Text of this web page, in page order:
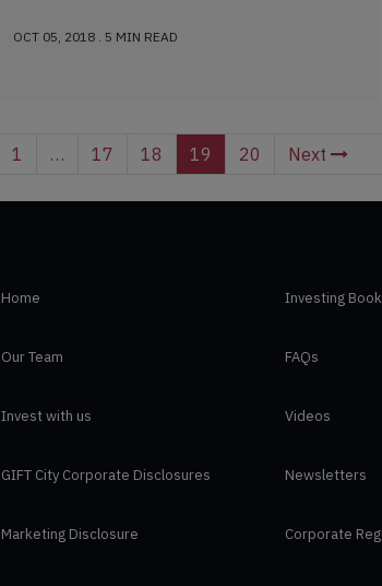
OCT 05, 2018 . 5 MIN READ
1 … 17 18 19 20 Next
Home
Our Team
Invest with us
GIFT City Corporate Disclosures
Marketing Disclosure
Investing
FAQs
Videos
Newsletters
Corporate